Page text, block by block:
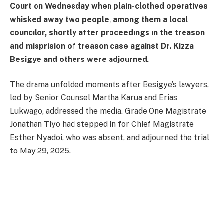
Court on Wednesday when plain-clothed operatives
whisked away two people, among them a local
councilor, shortly after proceedings in the treason
and misprision of treason case against Dr. Kizza
Besigye and others were adjourned.
The drama unfolded moments after Besigye’s lawyers,
led by Senior Counsel Martha Karua and Erias
Lukwago, addressed the media. Grade One Magistrate
Jonathan Tiyo had stepped in for Chief Magistrate
Esther Nyadoi, who was absent, and adjourned the trial
to May 29, 2025.